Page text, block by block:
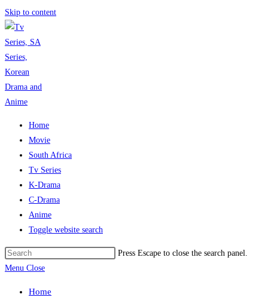
Skip to content
Home
Movie
South Africa
Tv Series
K-Drama
C-Drama
Anime
Toggle website search
Press Escape to close the search panel.
Menu Close
Home